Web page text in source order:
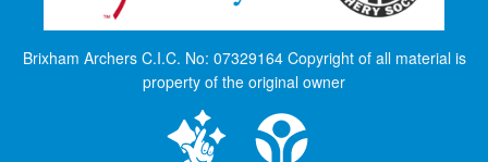
Brixham Archers C.I.C. No: 07329164 Copyright of all material is
property of the original owner